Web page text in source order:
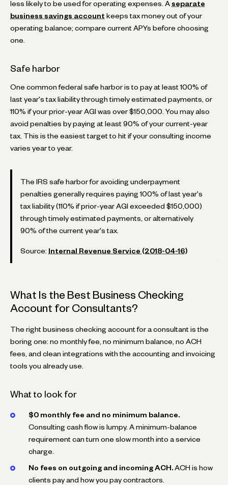
less likely to be used for operating expenses. A separate
business savings account keeps tax money out of your
operating balance; compare current APYs before choosing
one.
Safe harbor
One common federal safe harbor is to pay at least 100% of
last year's tax liability through timely estimated payments, or
110% if your prior-year AGI was over $150,000. You may also
avoid penalties by paying at least 90% of your current-year
tax. This is the easiest target to hit if your consulting income
varies year to year.
The IRS safe harbor for avoiding underpayment
penalties generally requires paying 100% of last year's
tax liability (110% if prior-year AGI exceeded $150,000)
through timely estimated payments, or alternatively
90% of the current year's tax.
Source: Internal Revenue Service (2018-04-16)
What Is the Best Business Checking
Account for Consultants?
The right business checking account for a consultant is the
boring one: no monthly fee, no minimum balance, no ACH
fees, and clean integrations with the accounting and invoicing
tools you already use.
What to look for
$0 monthly fee and no minimum balance.
Consulting cash flow is lumpy. A minimum-balance
requirement can turn one slow month into a service
charge.
No fees on outgoing and incoming ACH. ACH is how
clients pay and how you pay contractors.